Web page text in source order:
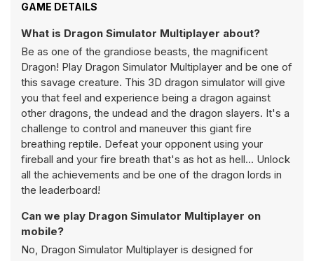
GAME DETAILS
What is Dragon Simulator Multiplayer about?
Be as one of the grandiose beasts, the magnificent
Dragon! Play Dragon Simulator Multiplayer and be one of
this savage creature. This 3D dragon simulator will give
you that feel and experience being a dragon against
other dragons, the undead and the dragon slayers. It's a
challenge to control and maneuver this giant fire
breathing reptile. Defeat your opponent using your
fireball and your fire breath that's as hot as hell... Unlock
all the achievements and be one of the dragon lords in
the leaderboard!
Can we play Dragon Simulator Multiplayer on
mobile?
No, Dragon Simulator Multiplayer is designed for